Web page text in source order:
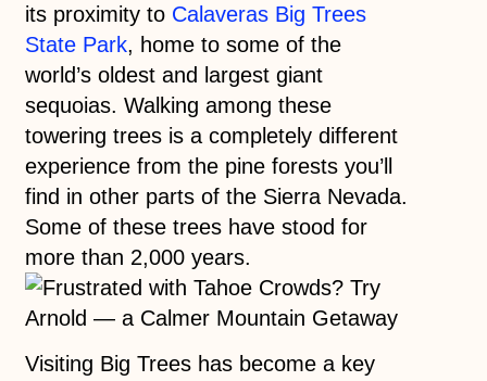
its proximity to Calaveras Big Trees
State Park, home to some of the
world’s oldest and largest giant
sequoias. Walking among these
towering trees is a completely different
experience from the pine forests you’ll
find in other parts of the Sierra Nevada.
Some of these trees have stood for
more than 2,000 years.
Visiting Big Trees has become a key